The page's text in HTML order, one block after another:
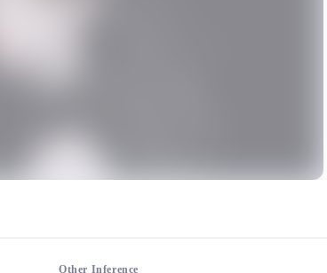
Other Inference